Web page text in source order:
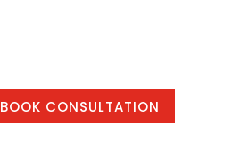
BOOK CONSULTATION